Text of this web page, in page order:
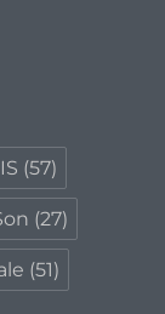
(57)
(27)
(51)